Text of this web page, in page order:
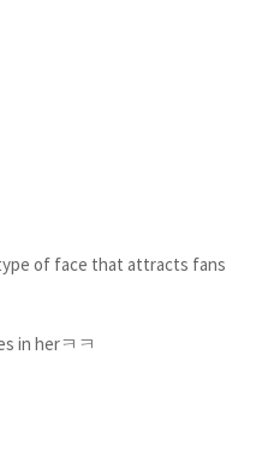
of face that attracts fans
in herㅋㅋ